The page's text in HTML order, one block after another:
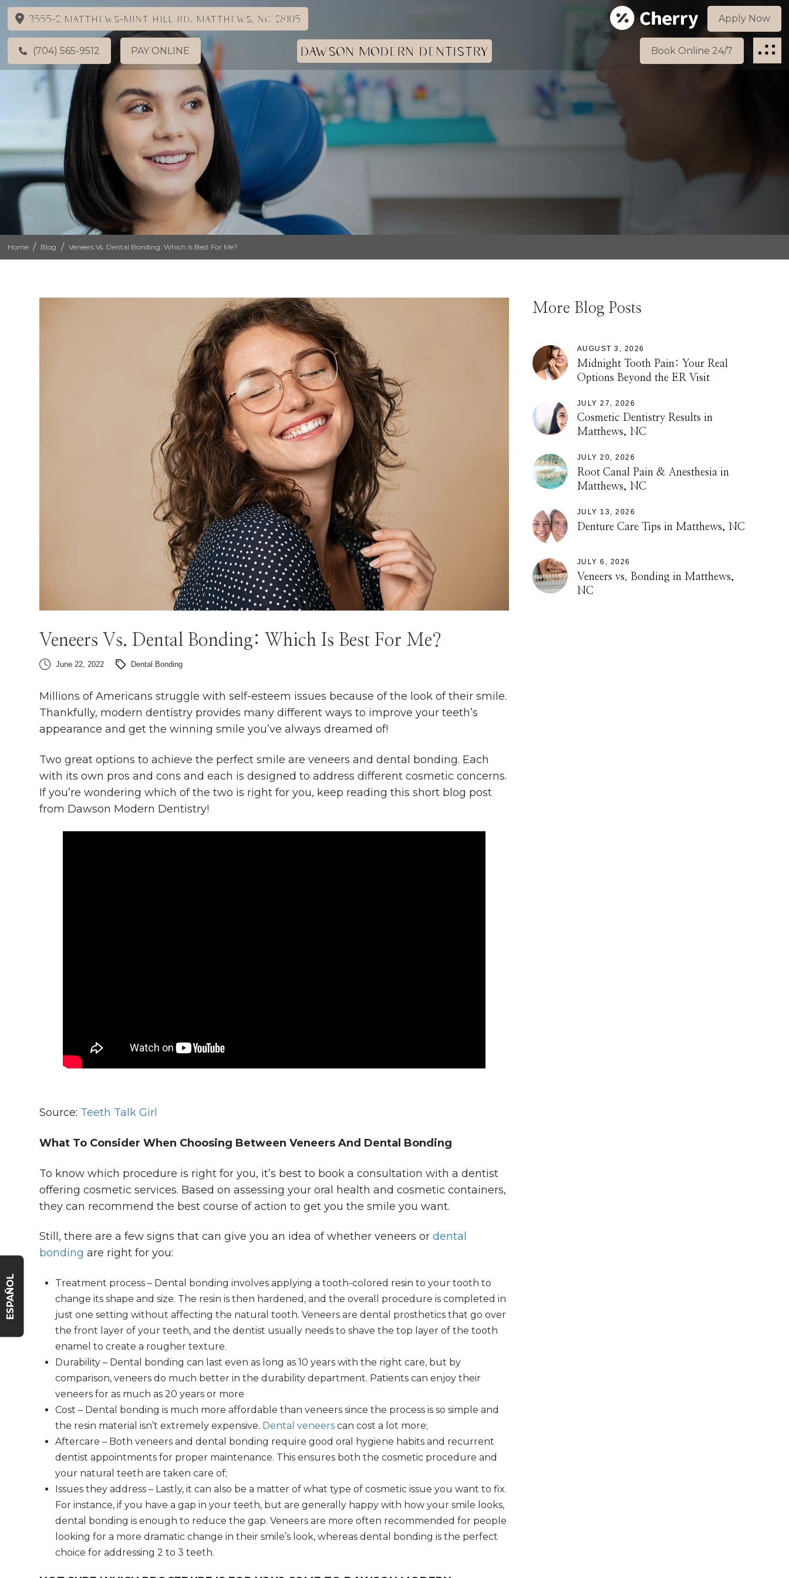
3555-2 Matthews-Mint Hill Rd, Matthews, NC 28105 Apply Now
(704) 565-9512 PAY ONLINE DAWSON MODERN DENTISTRY Book Online 24/7
ESPAÑOL
Home / Blog / Veneers Vs. Dental Bonding: Which Is Best For Me?
Veneers Vs. Dental Bonding: Which Is Best For Me?
June 22, 2022 Dental Bonding
Millions of Americans struggle with self-esteem issues because of the look of their smile.
Thankfully, modern dentistry provides many different ways to improve your teeth’s
appearance and get the winning smile you’ve always dreamed of!
Two great options to achieve the perfect smile are veneers and dental bonding. Each
with its own pros and cons and each is designed to address different cosmetic concerns.
If you’re wondering which of the two is right for you, keep reading this short blog post
from Dawson Modern Dentistry!
Source: Teeth Talk Girl
What To Consider When Choosing Between Veneers And Dental Bonding
To know which procedure is right for you, it’s best to book a consultation with a dentist
offering cosmetic services. Based on assessing your oral health and cosmetic containers,
they can recommend the best course of action to get you the smile you want.
Still, there are a few signs that can give you an idea of whether veneers ordental
bonding are right for you:
Treatment process – Dental bonding involves applying a tooth-colored resin to your tooth to
change its shape and size. The resin is then hardened, and the overall procedure is completed in
just one setting without affecting the natural tooth. Veneers are dental prosthetics that go over
the front layer of your teeth, and the dentist usually needs to shave the top layer of the tooth
enamel to create a rougher texture.
Durability – Dental bonding can last even as long as 10 years with the right care, but by
comparison, veneers do much better in the durability department. Patients can enjoy their
veneers for as much as 20 years or more
Cost – Dental bonding is much more affordable than veneers since the process is so simple and
the resin material isn’t extremely expensive. Dental veneerscan cost a lot more;
Aftercare – Both veneers and dental bonding require good oral hygiene habits and recurrent
dentist appointments for proper maintenance. This ensures both the cosmetic procedure and
your natural teeth are taken care of;
Issues they address – Lastly, it can also be a matter of what type of cosmetic issue you want to fix.
For instance, if you have a gap in your teeth, but are generally happy with how your smile looks,
dental bonding is enough to reduce the gap. Veneers are more often recommended for people
looking for a more dramatic change in their smile’s look, whereas dental bonding is the perfect
choice for addressing 2 to 3 teeth.
More Blog Posts
AUGUST 3, 2026
Midnight Tooth Pain: Your Real
Options Beyond the ER Visit
JULY 27, 2026
Cosmetic Dentistry Results in
Matthews, NC
JULY 20, 2026
Root Canal Pain & Anesthesia in
Matthews, NC
JULY 13, 2026
Denture Care Tips in Matthews, NC
JULY 6, 2026
Veneers vs. Bonding in Matthews,
NC